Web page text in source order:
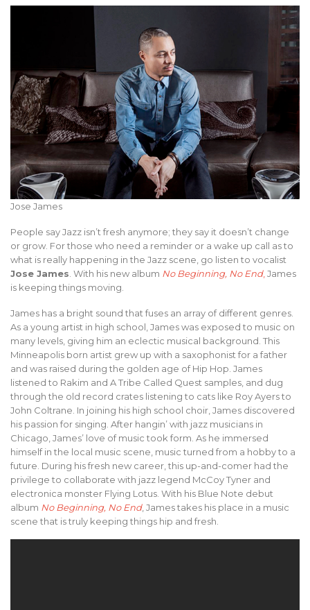
Jose James
People say Jazz isn’t fresh anymore; they say it doesn’t change
or grow. For those who need a reminder or a wake up call as to
what is really happening in the Jazz scene, go listen to vocalist
Jose James . With his new album No Beginning, No End, James
is keeping things moving.
James has a bright sound that fuses an array of different genres.
As a young artist in high school, James was exposed to music on
many levels, giving him an eclectic musical background. This
Minneapolis born artist grew up with a saxophonist for a father
and was raised during the golden age of Hip Hop. James
listened to Rakim and A Tribe Called Quest samples, and dug
through the old record crates listening to cats like Roy Ayers to
John Coltrane. In joining his high school choir, James discovered
his passion for singing. After hangin’ with jazz musicians in
Chicago, James’ love of music took form. As he immersed
himself in the local music scene, music turned from a hobby to a
future. During his fresh new career, this up-and-comer had the
privilege to collaborate with jazz legend McCoy Tyner and
electronica monster Flying Lotus. With his Blue Note debut
album No Beginning, No End, James takes his place in a music
scene that is truly keeping things hip and fresh.